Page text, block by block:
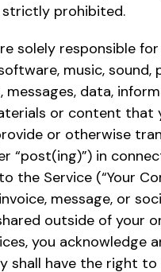
strictly prohibited.
solely responsible
music, sound,
messages, data,
or content that
or otherwise
“post(ing)”) in
the Service (“Your
message, or
outside of your
you acknowledge
shall have the right